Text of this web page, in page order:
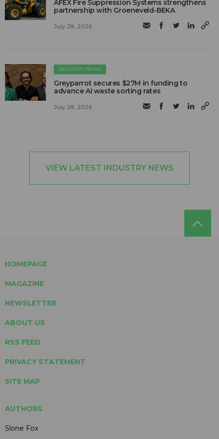
AFEX Fire Suppression Systems strengthens
partnership with Groeneveld-BEKA
July 28, 2026
INDUSTRY NEWS
Greyparrot secures $27M in funding to
advance AI waste sorting rates
July 28, 2026
VIEW LATEST INDUSTRY NEWS
HOMEPAGE
MAGAZINE
NEWSLETTER
ABOUT US
RSS FEED
PRIVACY STATEMENT
SITE MAP
AUTHORS
Slone Fox